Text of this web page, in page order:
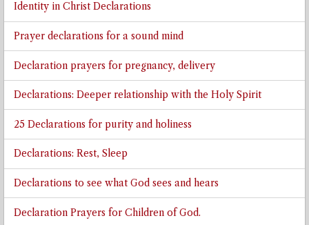
Identity in Christ Declarations
Prayer declarations for a sound mind
Declaration prayers for pregnancy, delivery
Declarations: Deeper relationship with the Holy Spirit
25 Declarations for purity and holiness
Declarations: Rest, Sleep
Declarations to see what God sees and hears
Declaration Prayers for Children of God.